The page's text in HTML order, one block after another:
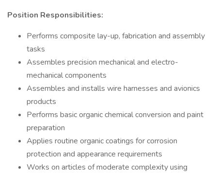
Position Responsibilities:
Performs composite lay-up, fabrication and assembly
tasks
Assembles precision mechanical and electro-
mechanical components
Assembles and installs wire harnesses and avionics
products
Performs basic organic chemical conversion and paint
preparation
Applies routine organic coatings for corrosion
protection and appearance requirements
Works on articles of moderate complexity using